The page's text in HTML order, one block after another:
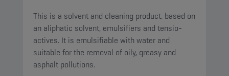
This is a solvent and cleaning product, based on
an aliphatic solvent, emulsifiers and tensio-
actives. It is emulsifiable with water and
suitable for the removal of oily, greasy and
asphalt pollutions.